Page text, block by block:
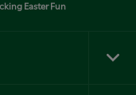
Easter Fun